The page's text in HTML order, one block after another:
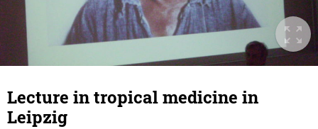
Lecture in tropical medicine in
Leipzig